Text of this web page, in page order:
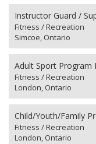
Instructor Guard /
Fitness / Recreation
Simcoe, Ontario
Adult Sport Program
Fitness / Recreation
London, Ontario
Child/Youth/Family
Fitness / Recreation
London, Ontario